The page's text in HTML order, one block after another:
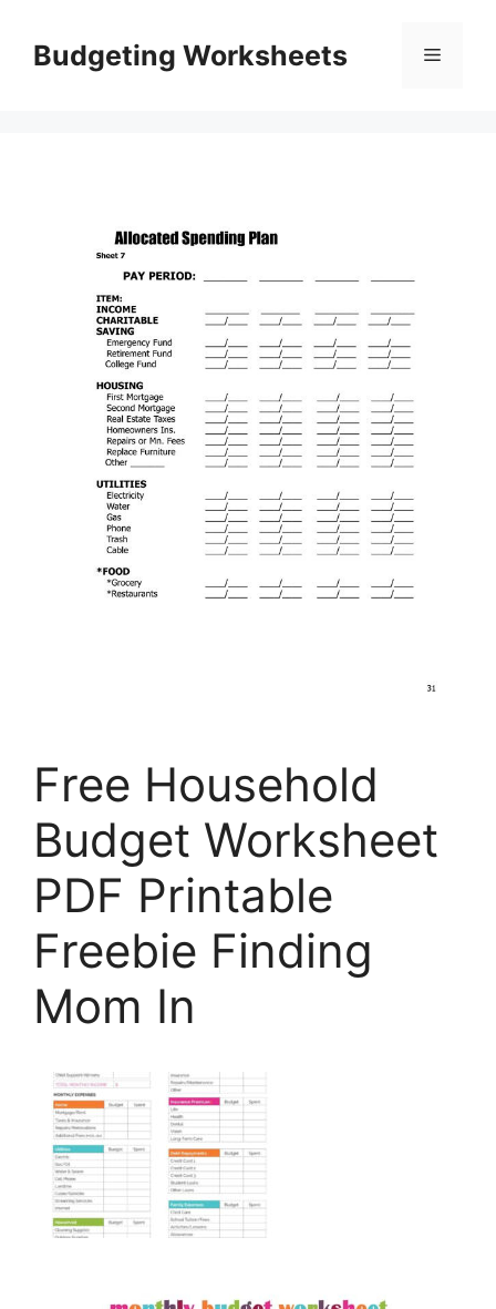
contentBudgeting Worksheets Menu
Free Household
Budget Worksheet
PDF Printable
Freebie Finding
Mom In